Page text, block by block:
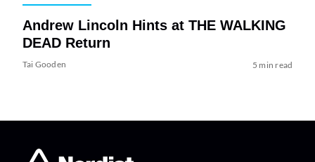
Andrew Lincoln Hints at THE WALKING
DEAD Return
Tai Gooden 5 min read